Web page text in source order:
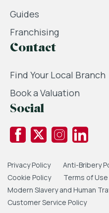
Guides
Franchising
Contact
Find Your Local Branch
Book a Valuation
Social
Privacy Policy
Anti-Bribery
Cookie Policy
Terms of Use
Modern Slavery and Human
Customer Service Policy